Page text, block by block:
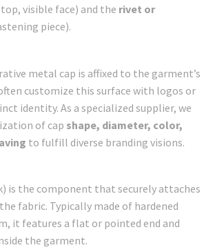
visible face) and the rivet or
piece).
metal cap is affixed to the garment’s
customize this surface with logos or
identity. As a specialized supplier, we
of cap shape, diameter, color,
to fulfill diverse branding visions.
is the component that securely attaches
fabric. Typically made of hardened
it features a flat or pointed end and
the garment.